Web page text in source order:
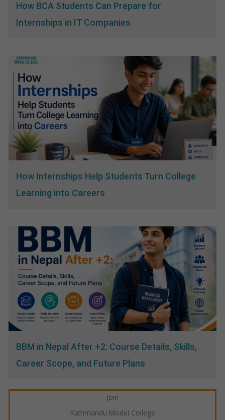
How BCA Students Can Prepare for
Internships in IT Companies
How Internships Help Students Turn College
Learning into Careers
BBM in Nepal After +2: Course Details, Skills,
Career Scope, and Future Plans
Join
Kathmandu Model College